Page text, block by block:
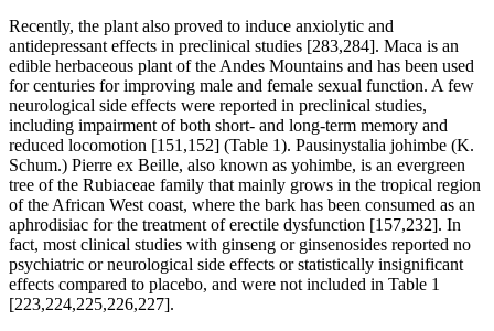
Recently, the plant also proved to induce anxiolytic and
antidepressant effects in preclinical studies [283,284]. Maca is an
edible herbaceous plant of the Andes Mountains and has been used
for centuries for improving male and female sexual function. A few
neurological side effects were reported in preclinical studies,
including impairment of both short- and long-term memory and
reduced locomotion [151,152] (Table 1). Pausinystalia johimbe (K.
Schum.) Pierre ex Beille, also known as yohimbe, is an evergreen
tree of the Rubiaceae family that mainly grows in the tropical region
of the African West coast, where the bark has been consumed as an
aphrodisiac for the treatment of erectile dysfunction [157,232]. In
fact, most clinical studies with ginseng or ginsenosides reported no
psychiatric or neurological side effects or statistically insignificant
effects compared to placebo, and were not included in Table 1
[223,224,225,226,227].